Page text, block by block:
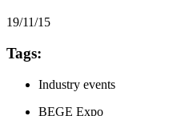
19/11/15
Tags:
Industry events
BEGE Expo